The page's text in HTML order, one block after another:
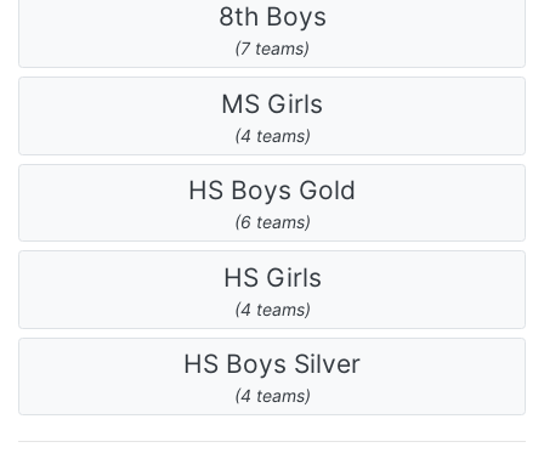
8th Boys
(7 teams)
MS Girls
(4 teams)
HS Boys Gold
(6 teams)
HS Girls
(4 teams)
HS Boys Silver
(4 teams)